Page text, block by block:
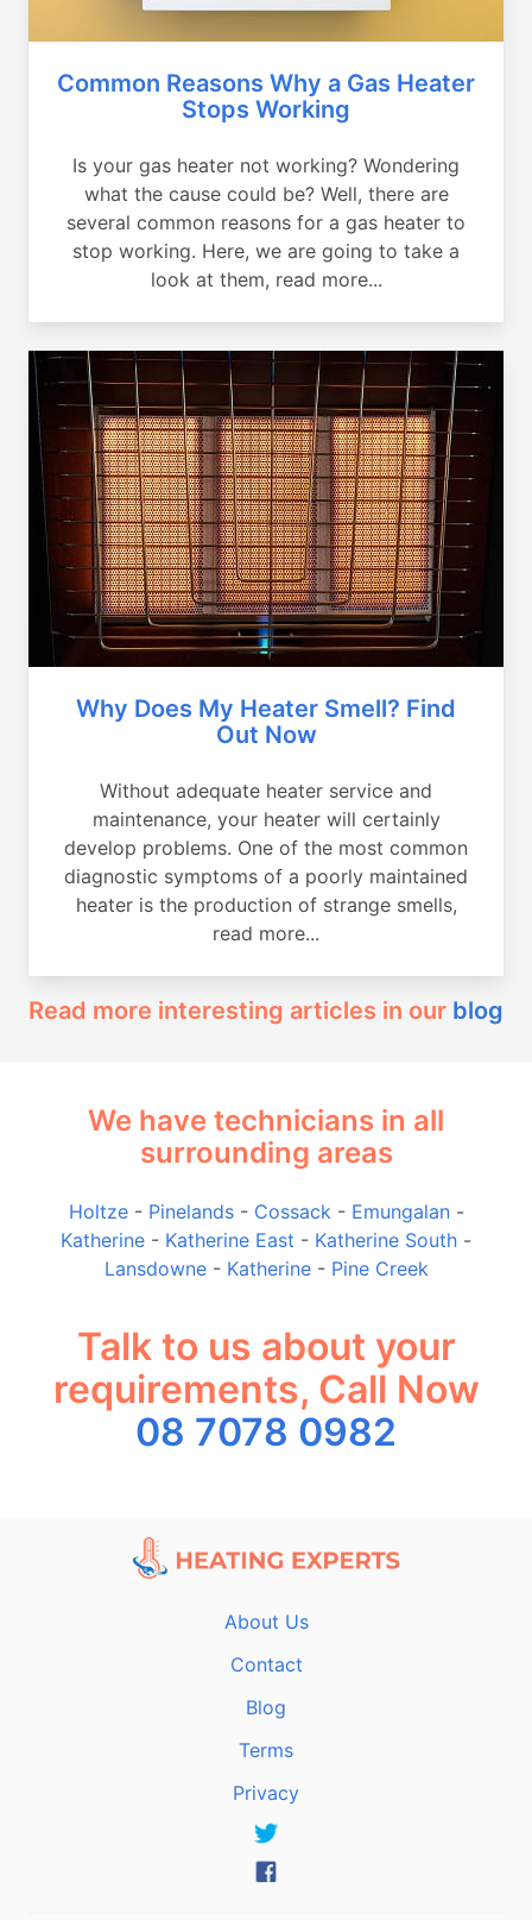
Common Reasons Why a Gas Heater
Stops Working
Is your gas heater not working? Wondering
what the cause could be? Well, there are
several common reasons for a gas heater to
stop working. Here, we are going to take a
look at them, read more...
Why Does My Heater Smell? Find
Out Now
Without adequate heater service and
maintenance, your heater will certainly
develop problems. One of the most common
diagnostic symptoms of a poorly maintained
heater is the production of strange smells,
read more...
Read more interesting articles in our blog
We have technicians in all
surrounding areas
Holtze- Pinelands- Cossack - Emungalan-
Katherine - Katherine East - Katherine South -
Lansdowne- Katherine- Pine Creek
Talk to us about your
requirements, Call Now
08 7078 0982
About Us
Contact
Blog
Terms
Privacy